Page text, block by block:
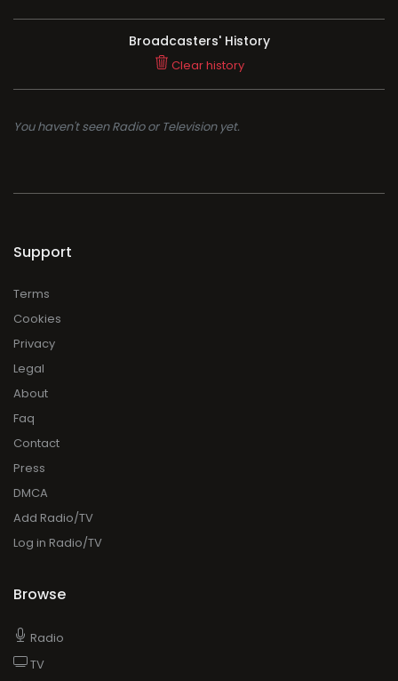
Broadcasters' History
Clear history
You haven't seen Radio or Television yet.
Support
Terms
Cookies
Privacy
Legal
About
Faq
Contact
Press
DMCA
Add Radio/TV
Log in Radio/TV
Browse
Radio
TV